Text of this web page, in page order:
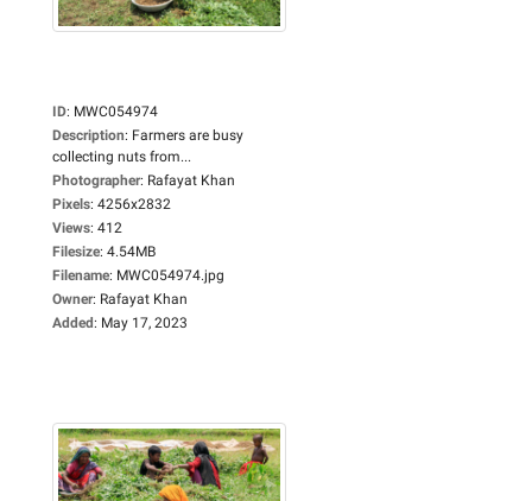
ID: MWC054974
Description: Farmers are busy
collecting nuts from...
Photographer: Rafayat Khan
Pixels: 4256x2832
Views: 412
Filesize: 4.54MB
Filename: MWC054974.jpg
Owner: Rafayat Khan
Added: May 17, 2023